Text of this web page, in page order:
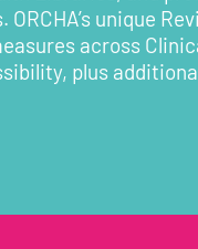
unique
across
plus